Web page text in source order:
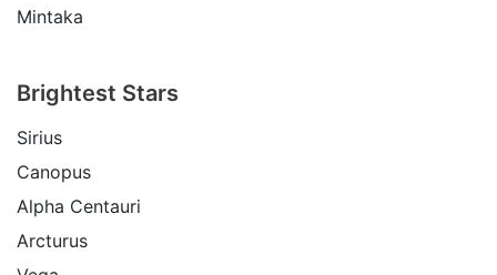
Mintaka
Brightest Stars
Sirius
Canopus
Alpha Centauri
Arcturus